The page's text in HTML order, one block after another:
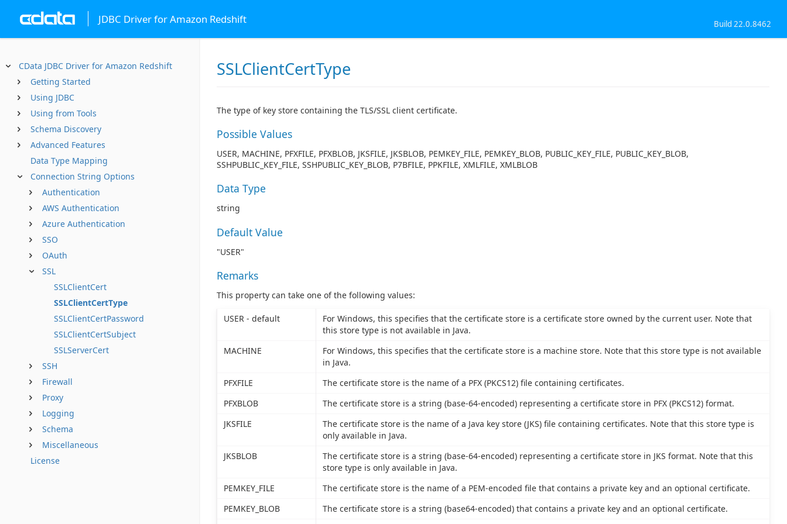
JDBC Driver for Amazon Redshift Build 22.0.8462
CData JDBC Driver for Amazon Redshift
Getting Started
Using JDBC
Using from Tools
Schema Discovery
Advanced Features
Data Type Mapping
Connection String Options
Authentication
AWS Authentication
Azure Authentication
SSO
OAuth
SSL
SSLClientCert
SSLClientCertType
SSLClientCertPassword
SSLClientCertSubject
SSLServerCert
SSH
Firewall
Proxy
Logging
Schema
Miscellaneous
License
SSLClientCertType
The type of key store containing the TLS/SSL client certificate.
Possible Values
USER, MACHINE, PFXFILE, PFXBLOB, JKSFILE, JKSBLOB, PEMKEY_FILE, PEMKEY_BLOB, PUBLIC_KEY_FILE, PUBLIC_KEY_BLOB,
SSHPUBLIC_KEY_FILE, SSHPUBLIC_KEY_BLOB, P7BFILE, PPKFILE, XMLFILE, XMLBLOB
Data Type
string
Default Value
"USER"
Remarks
This property can take one of the following values:
USER - default
For Windows, this specifies that the certificate store is a certificate store owned by the current user. Note that
this store type is not available in Java.
MACHINE
For Windows, this specifies that the certificate store is a machine store. Note that this store type is not available
in Java.
PFXFILE
The certificate store is the name of a PFX (PKCS12) file containing certificates.
PFXBLOB
The certificate store is a string (base-64-encoded) representing a certificate store in PFX (PKCS12) format.
JKSFILE
The certificate store is the name of a Java key store (JKS) file containing certificates. Note that this store type is
only available in Java.
JKSBLOB
The certificate store is a string (base-64-encoded) representing a certificate store in JKS format. Note that this
store type is only available in Java.
PEMKEY_FILE
The certificate store is the name of a PEM-encoded file that contains a private key and an optional certificate.
PEMKEY_BLOB
The certificate store is a string (base64-encoded) that contains a private key and an optional certificate.